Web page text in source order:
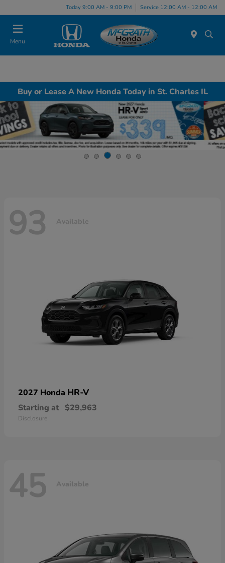
Today 9:00 AM - 9:00 PM Service 12:00 AM - 12:00 AM
Menu
Buy or Lease A New Honda Today in St. Charles IL
93 Available
2027 Honda HR-V
Starting at $29,963
Disclosure
45 Available